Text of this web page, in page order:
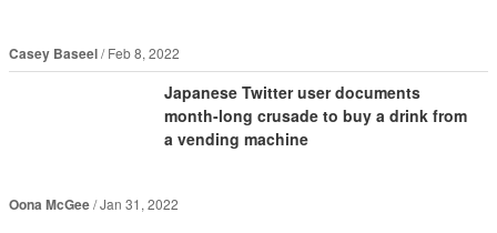
Casey Baseel Feb 8, 2022
Japanese Twitter user documents
month-long crusade to buy a drink from
a vending machine
Oona McGee Jan 31, 2022